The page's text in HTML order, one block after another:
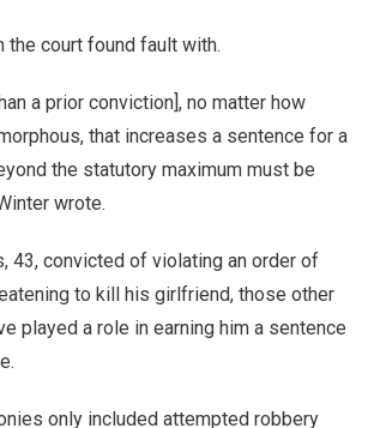
the court found fault with.
a prior conviction], no matter how
that increases a sentence for a
the statutory maximum must be
wrote.
43, convicted of violating an order of
to kill his girlfriend, those other
played a role in earning him a sentence
only included attempted robbery